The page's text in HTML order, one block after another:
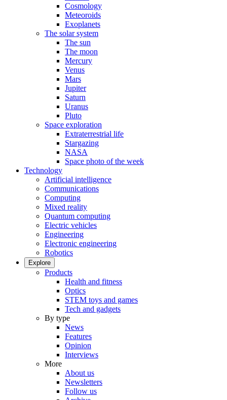
Cosmology
Meteoroids
Exoplanets
The solar system
The sun
The moon
Mercury
Venus
Mars
Jupiter
Saturn
Uranus
Pluto
Space exploration
Extraterrestrial life
Stargazing
NASA
Space photo of the week
Technology
Artificial intelligence
Communications
Computing
Mixed reality
Quantum computing
Electric vehicles
Engineering
Electronic engineering
Robotics
Explore
Products
Health and fitness
Optics
STEM toys and games
Tech and gadgets
By type
News
Features
Opinion
Interviews
More
About us
Newsletters
Follow us